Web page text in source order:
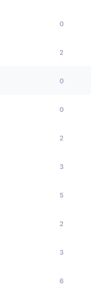
0
2
0
0
2
3
5
2
3
6